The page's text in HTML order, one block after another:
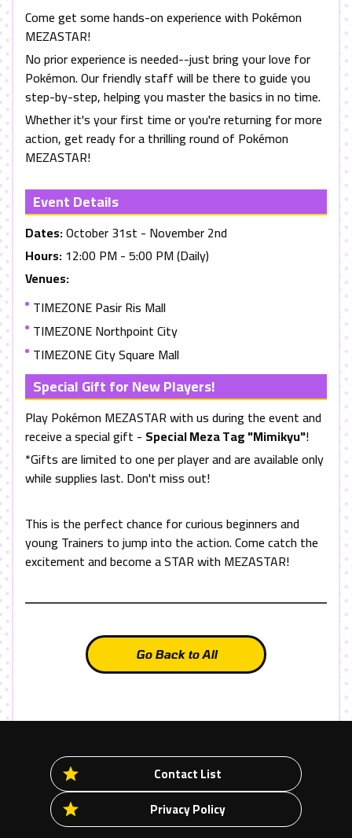
Come get some hands-on experience with Pokémon
MEZASTAR!
No prior experience is needed--just bring your love for
Pokémon. Our friendly staff will be there to guide you
step-by-step, helping you master the basics in no time.
Whether it's your first time or you're returning for more
action, get ready for a thrilling round of Pokémon
MEZASTAR!
Event Details
Dates:October 31st - November 2nd
Hours:12:00 PM - 5:00 PM (Daily)
Venues:
TIMEZONE Pasir Ris Mall
TIMEZONE Northpoint City
TIMEZONE City Square Mall
Special Gift for New Players!
Play Pokémon MEZASTARwith us during the event and
receive a special gift - Special Meza Tag"Mimikyu"!
*Gifts are limited to one per player and are available only
while supplies last. Don't miss out!
This is the perfect chance for curious beginners and
young Trainers to jump into the action. Come catch the
excitement and become aSTARwith MEZASTAR!
Go Back to All
Contact List
Privacy Policy